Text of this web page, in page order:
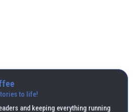
to life!
and keeping everything running